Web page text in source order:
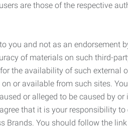
are those of the respective
you and not as an endorsement
of materials on such third-
the availability of such external
or available from such sites.
or alleged to be caused by or
that it is your responsibility to
Brands. You should follow the